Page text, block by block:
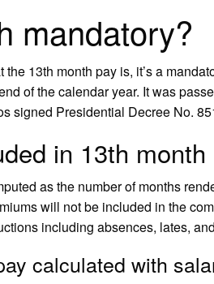
mandatory?
13th month pay is, it’s a
of the calendar year. It was
signed Presidential Decree No.
in 13th month
as the number of months
will not be included in the
including absences, lates,
calculated with